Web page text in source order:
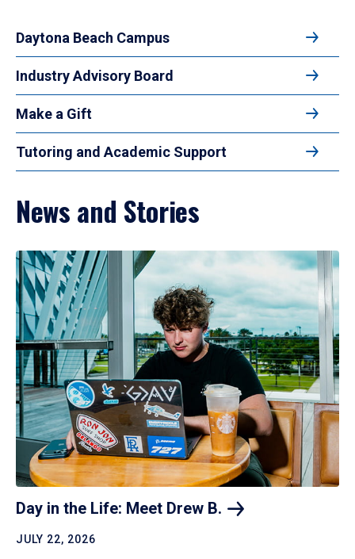
Daytona Beach Campus
Industry Advisory Board
Make a Gift
Tutoring and Academic Support
News and Stories
Day in the Life: Meet Drew B.
JULY 22, 2026